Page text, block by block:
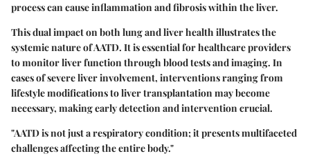
process can cause inflammation and fibrosis within the liver.
This dual impact on both lung and liver health illustrates the
systemic nature of AATD. It is essential for healthcare providers
to monitor liver function through blood tests and imaging. In
cases of severe liver involvement, interventions ranging from
lifestyle modifications to liver transplantation may become
necessary, making early detection and intervention crucial.
"AATD is not just a respiratory condition; it presents multifaceted
challenges affecting the entire body."